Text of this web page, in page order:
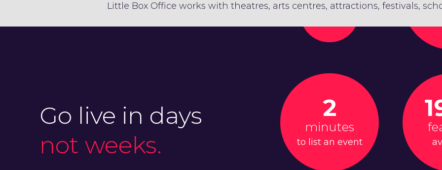
Little Box Office works with theatres, arts centres, attractions, festivals,
Go live in days
not weeks.
2
minutes
to list an event